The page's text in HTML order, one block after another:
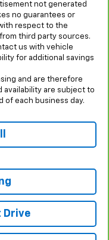
not generated
no guarantees or
respect to the
third party sources.
us with vehicle
for additional savings
and are therefore
availability are subject to
of each business day.
Drive